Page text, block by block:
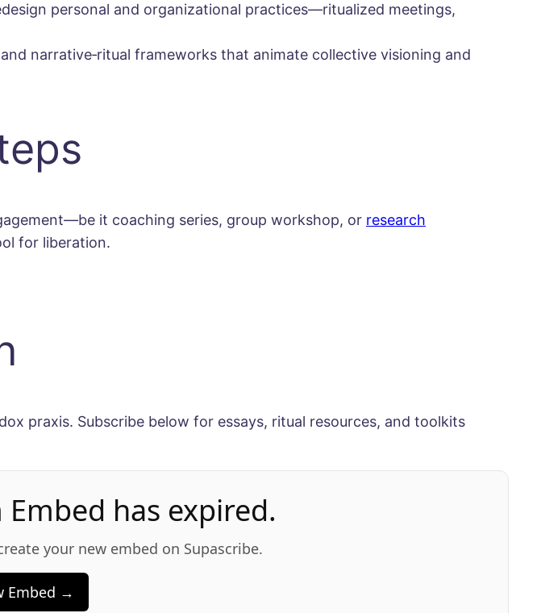
personal and organizational practices—ritualized meetings,
narrative‐ritual frameworks that animate collective visioning and
it coaching series, group workshop, or research
for liberation.
praxis. Subscribe below for essays, ritual resources, and toolkits
has expired.
your new embed on Supascribe.
Embed →